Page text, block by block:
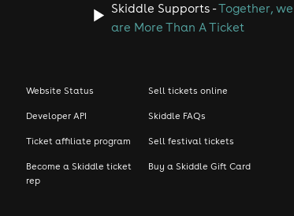
Skiddle Supports -Together, we
are More Than A Ticket
Website Status
Developer API
Ticket affiliate program
Become a Skiddle ticket
rep
Sell tickets online
Skiddle FAQs
Sell festival tickets
Buy a Skiddle Gift Card